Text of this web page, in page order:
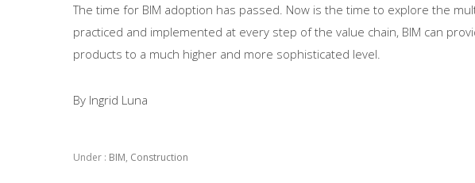
The time for BIM adoption has passed. Now is the time to explore the
practiced and implemented at every step of the value chain, BIM can
products to a much higher and more sophisticated level.
By Ingrid Luna
Under : BIM, Construction